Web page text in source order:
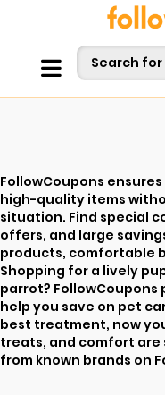
FollowCoupons
high-quality items
situation. Find special
offers, and large
products, comfortable
Shopping for a lively
parrot?
help you save on pet
best treatment, now
treats, and comfort are
from known brands on